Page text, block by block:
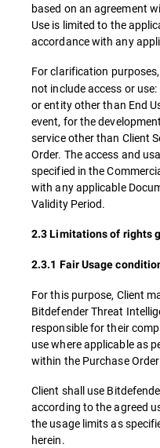
based on an agreement
Use is limited to the
accordance with any
For clarification
not include access or
or entity other than End
event, for the
service other than Client
Order. The access and
specified in the
with any applicable
Validity Period.
2.3 Limitations of rights
2.3.1 Fair Usage
For this purpose, Client
Bitdefender Threat
responsible for their
use where applicable as
within the Purchase
Client shall use
according to the agreed
the usage limits as
herein.